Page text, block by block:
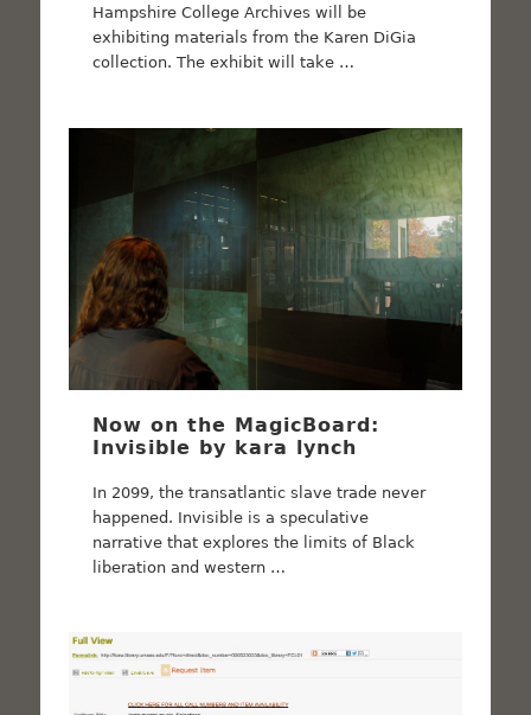
Hampshire College Archives will be
exhibiting materials from the Karen DiGia
collection. The exhibit will take …
Now on the MagicBoard:
Invisible by kara lynch
In 2099, the transatlantic slave trade never
happened. Invisible is a speculative
narrative that explores the limits of Black
liberation and western …